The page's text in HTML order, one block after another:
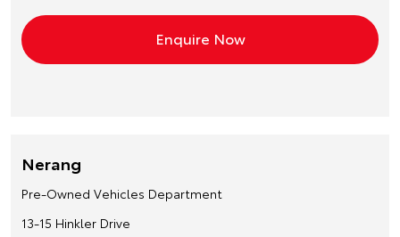
Nerang
Pre-Owned Vehicles Department
13-15 Hinkler Drive